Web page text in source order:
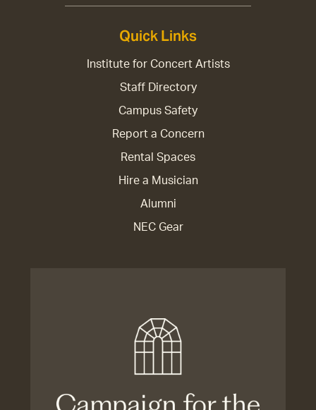
Quick Links
Institute for Concert Artists
Staff Directory
Campus Safety
Report a Concern
Rental Spaces
Hire a Musician
Alumni
NEC Gear